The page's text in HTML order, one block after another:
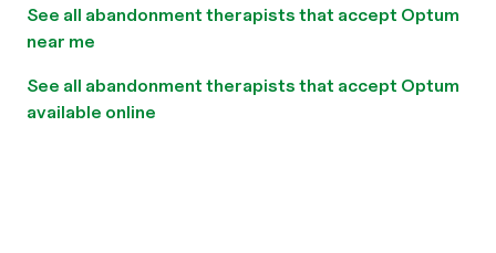
See all abandonment therapists that accept Optum
near me
See all abandonment therapists that accept Optum
available online